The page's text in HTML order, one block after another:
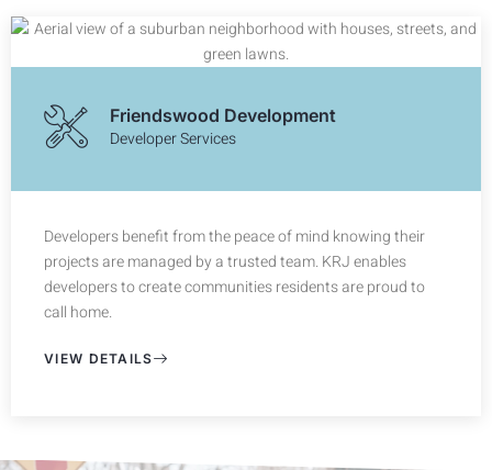
Friendswood Development
Developer Services
Developers benefit from the peace of mind knowing their
projects are managed by a trusted team. KRJ enables
developers to create communities residents are proud to
call home.
VIEW DETAILS